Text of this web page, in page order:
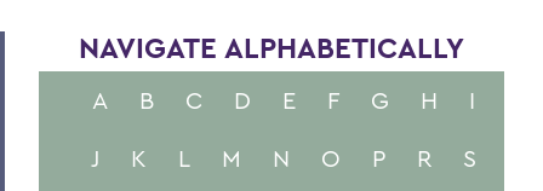
NAVIGATE ALPHABETICALLY
A B C D E F G H
I
J
K L M N O P R
S